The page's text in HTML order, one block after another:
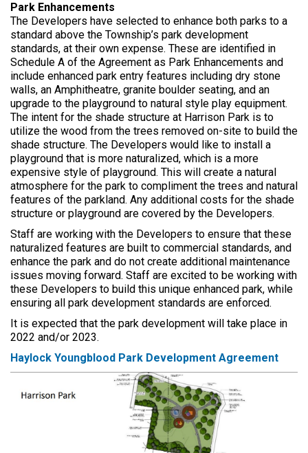
Park Enhancements
The Developers have selected to enhance both parks to a
standard above the Township’s park development
standards, at their own expense. These are identified in
Schedule A of the Agreement as Park Enhancements and
include enhanced park entry features including dry stone
walls, an Amphitheatre, granite boulder seating, and an
upgrade to the playground to natural style play equipment.
The intent for the shade structure at Harrison Park is to
utilize the wood from the trees removed on-site to build the
shade structure. The Developers would like to install a
playground that is more naturalized, which is a more
expensive style of playground. This will create a natural
atmosphere for the park to compliment the trees and natural
features of the parkland. Any additional costs for the shade
structure or playground are covered by the Developers.
Staff are working with the Developers to ensure that these
naturalized features are built to commercial standards, and
enhance the park and do not create additional maintenance
issues moving forward. Staff are excited to be working with
these Developers to build this unique enhanced park, while
ensuring all park development standards are enforced.
It is expected that the park development will take place in
2022 and/or 2023.
Haylock Youngblood Park Development Agreement